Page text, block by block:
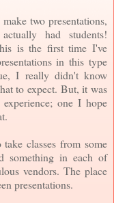
two presentations,
had students!
is the first time I've
in this type
I really didn't know
to expect. But, it was
one I hope
classes from some
something in each of
vendors. The place
presentations.